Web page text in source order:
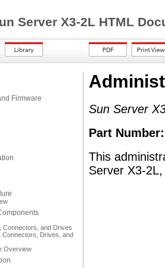
Server X3-2L HTML
Firmware
Connectors, and Drives
Connectors, Drives, and
Overview
Sun Server
Part
This
Server X3-